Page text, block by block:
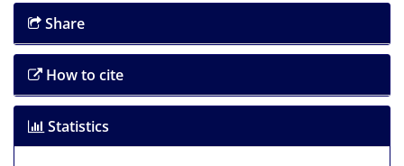
Share
How to cite
Statistics